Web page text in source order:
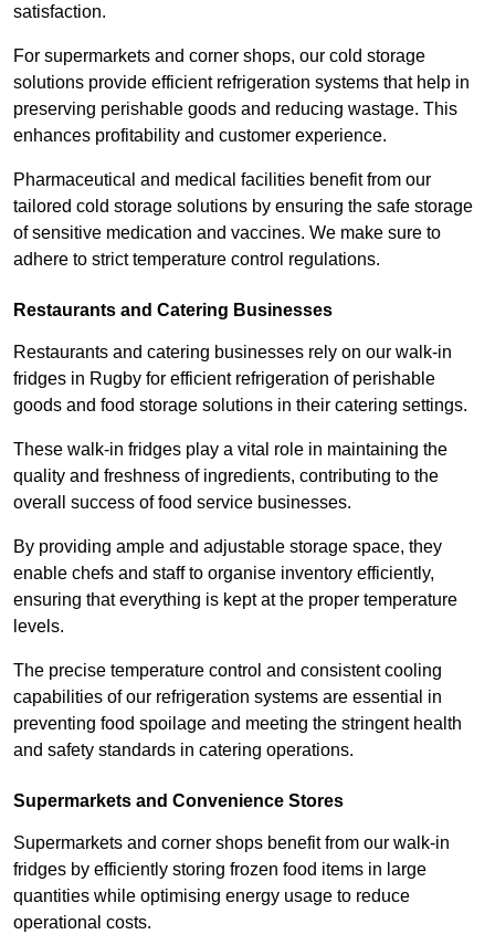
satisfaction.
For supermarkets and corner shops, our cold storage
solutions provide efficient refrigeration systems that help in
preserving perishable goods and reducing wastage. This
enhances profitability and customer experience.
Pharmaceutical and medical facilities benefit from our
tailored cold storage solutions by ensuring the safe storage
of sensitive medication and vaccines. We make sure to
adhere to strict temperature control regulations.
Restaurants and Catering Businesses
Restaurants and catering businesses rely on our walk-in
fridges in Rugby for efficient refrigeration of perishable
goods and food storage solutions in their catering settings.
These walk-in fridges play a vital role in maintaining the
quality and freshness of ingredients, contributing to the
overall success of food service businesses.
By providing ample and adjustable storage space, they
enable chefs and staff to organise inventory efficiently,
ensuring that everything is kept at the proper temperature
levels.
The precise temperature control and consistent cooling
capabilities of our refrigeration systems are essential in
preventing food spoilage and meeting the stringent health
and safety standards in catering operations.
Supermarkets and Convenience Stores
Supermarkets and corner shops benefit from our walk-in
fridges by efficiently storing frozen food items in large
quantities while optimising energy usage to reduce
operational costs.